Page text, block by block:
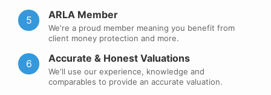
5 ARLA Member
We're a proud member meaning you benefit from
client money protection and more.
6 Accurate & Honest Valuations
We'll use our experience, knowledge and
comparables to provide an accurate valuation.